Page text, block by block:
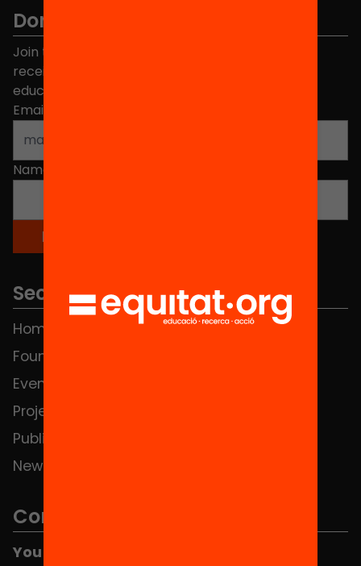
Don't miss anything.
Join the more than 40,000 people who already
receive news about initiatives and projects for
educational change in Catalonia.
Email address
Name
Sections
Home
Foundation
Events
Projects
Publications and videos
News
FAQS
Contact
You can find us at the Social HUB